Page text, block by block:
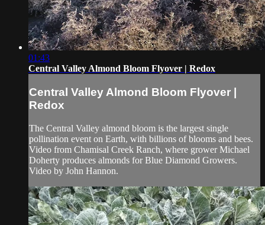
01:43
Central Valley Almond Bloom Flyover | Redox
Central Valley Almond Bloom Flyover |
Redox
The Central Valley almond bloom is the largest single
pollination event on Earth, with billions of blooms and bees.
Video from Chamisal Creek Ranch, where grower Michael
Doherty produces almonds for Blue Diamond Growers.
Video by John Hannon.